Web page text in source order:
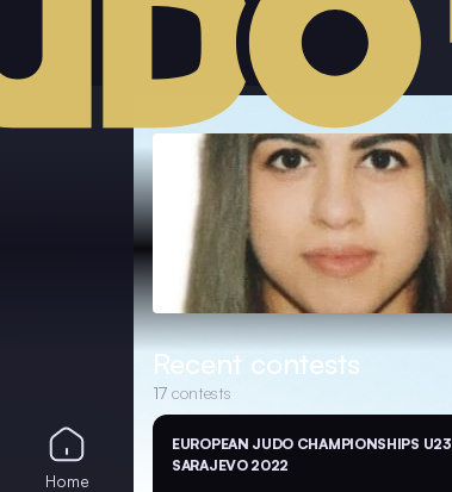
Recent contests
17 contests
EUROPEAN JUDO CHAMPIONSHIPS U23
SARAJEVO 2022
Home